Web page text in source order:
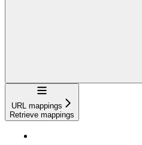
Navigation
URL mappings
Retrieve mappings